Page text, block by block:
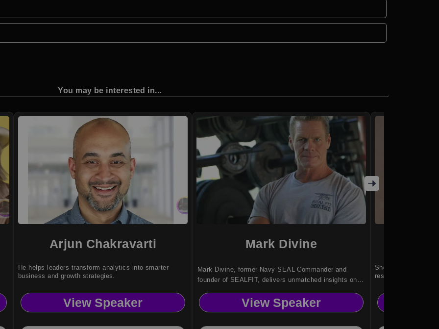
You may be interested in...
Arjun Chakravarti
He helps leaders transform analytics into smarter
business and growth strategies.
View Speaker
Mark Divine
Mark Divine, former Navy SEAL Commander and
founder of SEALFIT, delivers unmatched insights on
View Speaker
She empowers
resilience and vision.